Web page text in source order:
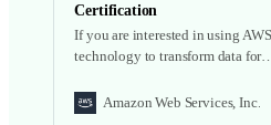
Certification
If you are interested in using AWS
technology to transform data for
beta exam offers you the
Amazon Web Services, Inc.